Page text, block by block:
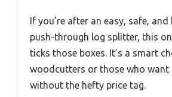
If you’re after an easy, safe,
push-through log splitter, this
ticks those boxes. It’s a smart
woodcutters or those who want
without the hefty price tag.